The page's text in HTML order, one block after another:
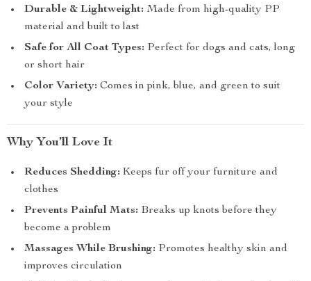
Durable & Lightweight: Made from high-quality PP
material and built to last
Safe for All Coat Types: Perfect for dogs and cats, long
or short hair
Color Variety: Comes in pink, blue, and green to suit
your style
Why You’ll Love It
Reduces Shedding: Keeps fur off your furniture and
clothes
Prevents Painful Mats: Breaks up knots before they
become a problem
Massages While Brushing: Promotes healthy skin and
improves circulation